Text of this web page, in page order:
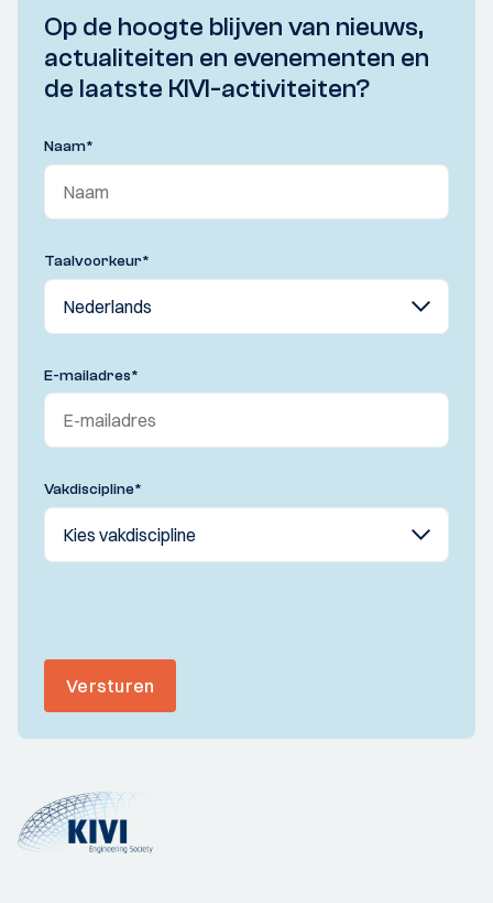
Op de hoogte blijven van nieuws,
actualiteiten en evenementen en
de laatste KIVI-activiteiten?
Naam*
Taalvoorkeur*
E-mailadres*
Vakdiscipline*
Versturen